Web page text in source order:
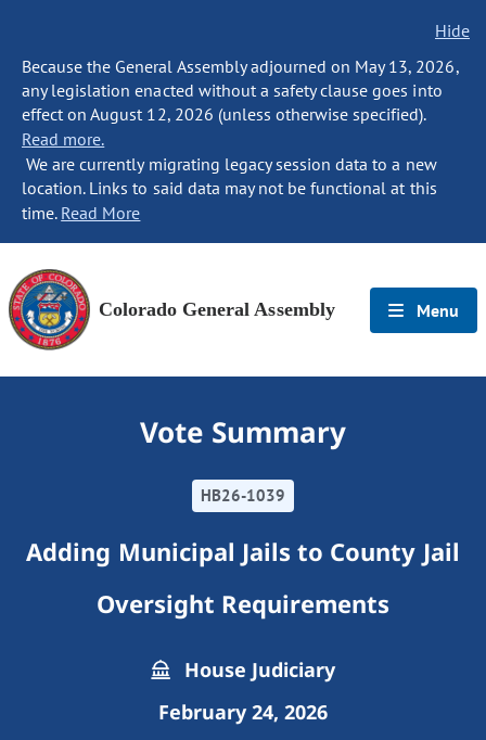
Hide
Because the General Assembly adjourned on May 13, 2026,
any legislation enacted without a safety clause goes into
effect on August 12, 2026 (unless otherwise specified).
Read more.
We are currently migrating legacy session data to a new
location. Links to said data may not be functional at this
time. Read More
Colorado General Assembly Menu
Vote Summary
HB26-1039
Adding Municipal Jails to County Jail
Oversight Requirements
House Judiciary
February 24, 2026